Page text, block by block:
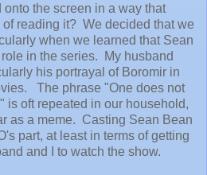
onto the screen in a way that
reading it? We decided that we
when we learned that Sean
in the series. My husband
his portrayal of Boromir in
The phrase "One does not
is oft repeated in our household,
as a meme. Casting Sean Bean
part, at least in terms of getting
and I to watch the show.